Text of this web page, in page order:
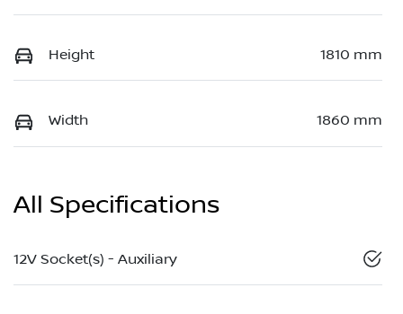
Height 1810 mm
Width 1860 mm
All Specifications
12V Socket(s) - Auxiliary